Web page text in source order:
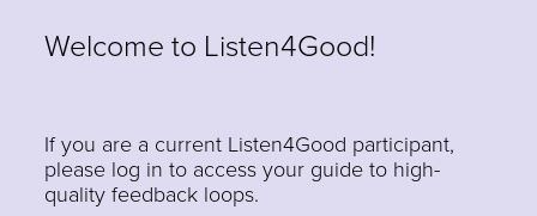
Welcome to Listen4Good!
If you are a current Listen4Good participant,
please log in to access your guide to high-
quality feedback loops.